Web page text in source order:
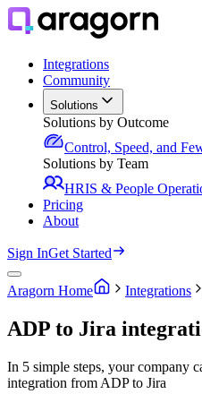
Integrations
Community
Solutions
Solutions by Outcome
Control, Speed, and
Solutions by Team
HRIS & People
Pricing
About
Sign InGet Started
Aragorn Home Integrations
ADP to Jira
In 5 simple steps, your company
integration from ADP to Jira